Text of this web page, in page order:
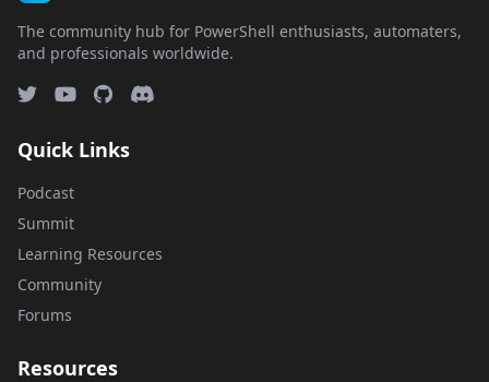
The community hub for PowerShell enthusiasts, automaters,
and professionals worldwide.
Quick Links
Podcast
Summit
Learning Resources
Community
Forums
Resources